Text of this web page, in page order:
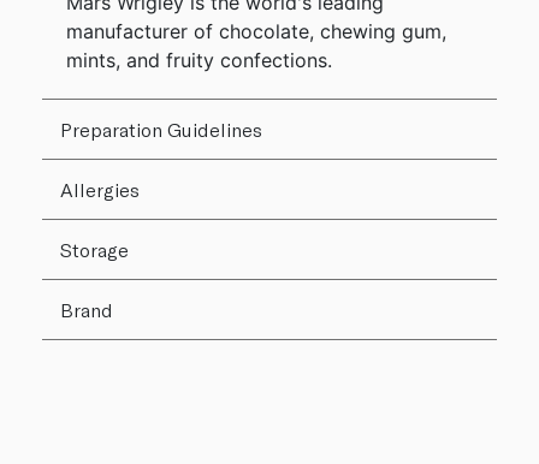
manufacturer of chocolate, chewing gum,
mints, and fruity confections.
Preparation Guidelines
Allergies
Storage
Brand